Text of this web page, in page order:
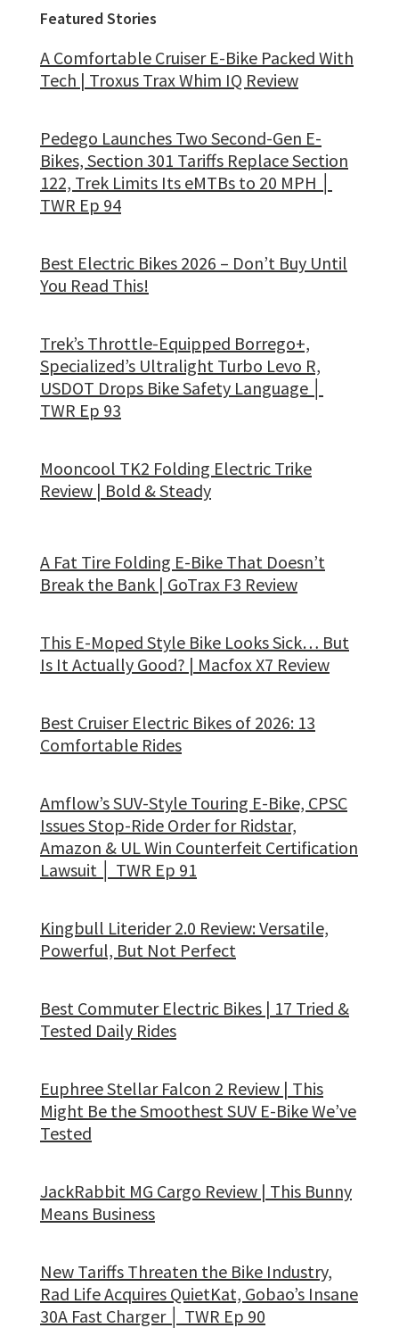
Featured Stories
A Comfortable Cruiser E-Bike Packed With
Tech | Troxus Trax Whim IQ Review
Pedego Launches Two Second-Gen E-
Bikes, Section 301 Tariffs Replace Section
122, Trek Limits Its eMTBs to 20 MPH │
TWR Ep 94
Best Electric Bikes 2026 – Don’t Buy Until
You Read This!
Trek’s Throttle-Equipped Borrego+,
Specialized’s Ultralight Turbo Levo R,
USDOT Drops Bike Safety Language │
TWR Ep 93
Mooncool TK2 Folding Electric Trike
Review | Bold & Steady
A Fat Tire Folding E-Bike That Doesn’t
Break the Bank | GoTrax F3 Review
This E-Moped Style Bike Looks Sick… But
Is It Actually Good? | Macfox X7 Review
Best Cruiser Electric Bikes of 2026: 13
Comfortable Rides
Amflow’s SUV-Style Touring E-Bike, CPSC
Issues Stop-Ride Order for Ridstar,
Amazon & UL Win Counterfeit Certification
Lawsuit │ TWR Ep 91
Kingbull Literider 2.0 Review: Versatile,
Powerful, But Not Perfect
Best Commuter Electric Bikes | 17 Tried &
Tested Daily Rides
Euphree Stellar Falcon 2 Review | This
Might Be the Smoothest SUV E-Bike We’ve
Tested
JackRabbit MG Cargo Review | This Bunny
Means Business
New Tariffs Threaten the Bike Industry,
Rad Life Acquires QuietKat, Gobao’s Insane
30A Fast Charger │ TWR Ep 90